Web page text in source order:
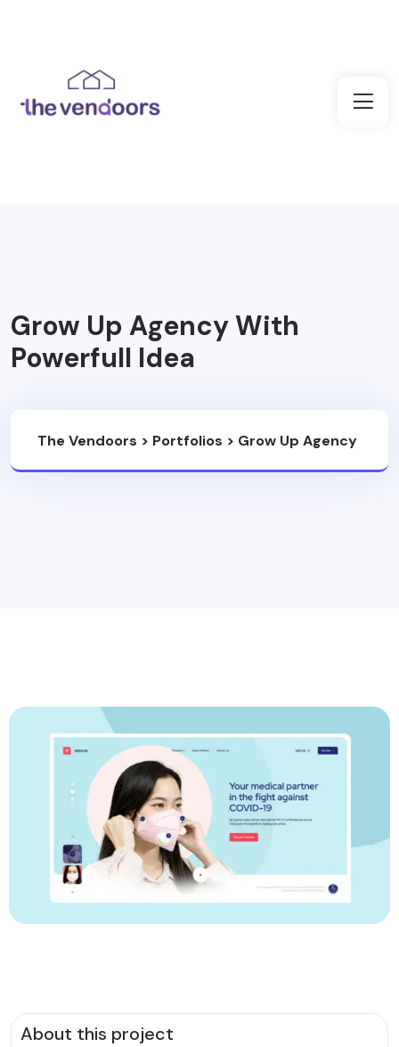
Grow Up Agency With
Powerfull Idea
The Vendoors > Portfolios > Grow Up Agency
About this project